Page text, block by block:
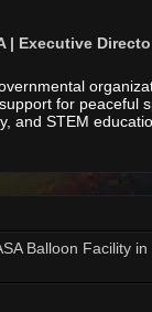
| Executive
for peaceful
and STEM
Balloon Facility in